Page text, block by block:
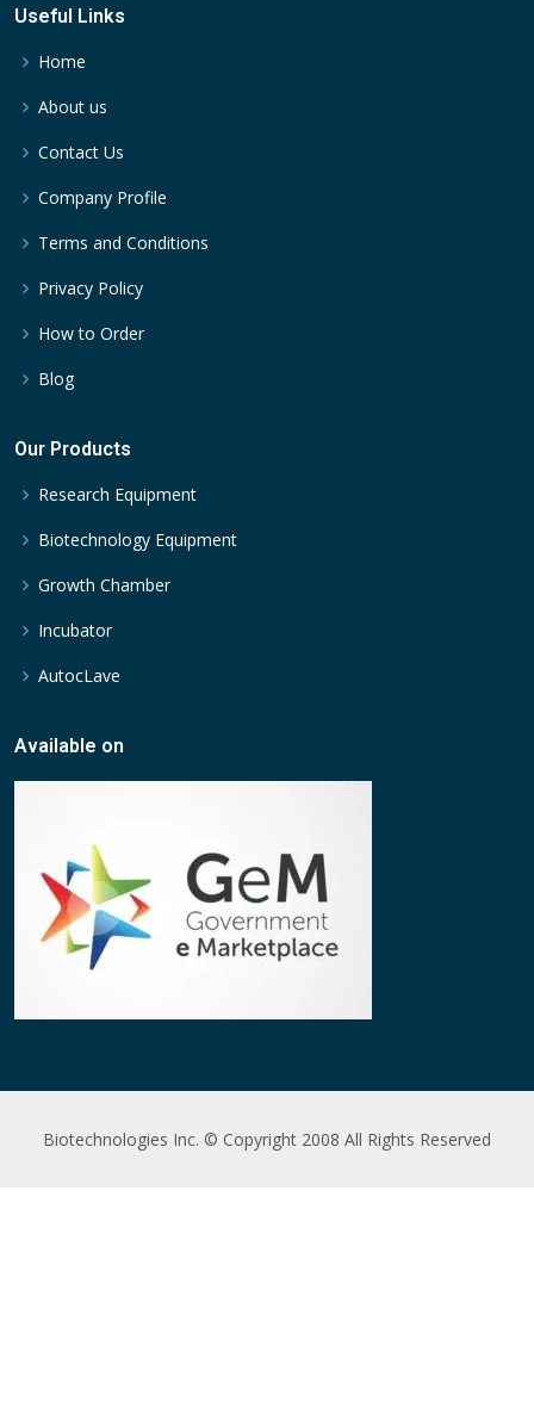
Useful Links
Home
About us
Contact Us
Company Profile
Terms and Conditions
Privacy Policy
How to Order
Blog
Our Products
Research Equipment
Biotechnology Equipment
Growth Chamber
Incubator
AutocLave
Available on
Biotechnologies Inc. © Copyright 2008 All Rights Reserved